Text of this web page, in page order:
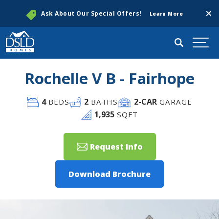
Ask About Our Special Offers! Learn More
Search
Rochelle V B - Fairhope
4BEDS 2 BATHS 2-CAR GARAGE
1,935 SQFT
Request Info
Download Brochure